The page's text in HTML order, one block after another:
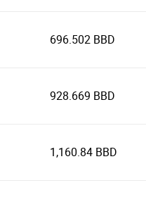
696.502 BBD
928.669 BBD
1,160.84 BBD